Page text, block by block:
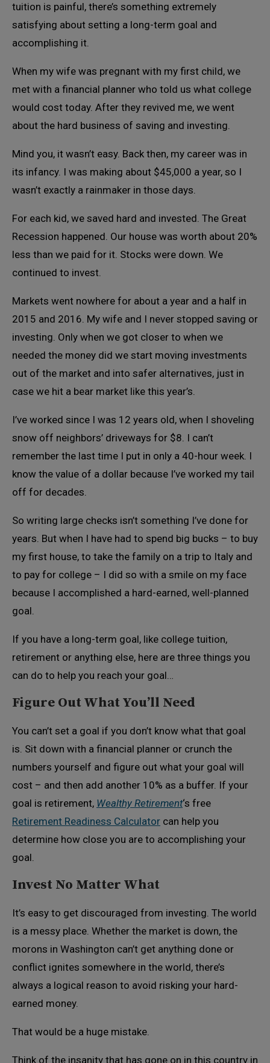
tuition is painful, there’s something extremely
satisfying about setting a long-term goal and
accomplishing it.
When my wife was pregnant with my first child, we
met with a financial planner who told us what college
would cost today. After they revived me, we went
about the hard business of saving and investing.
Mind you, it wasn’t easy. Back then, my career was in
its infancy. I was making about $45,000 a year, so I
wasn’t exactly a rainmaker in those days.
For each kid, we saved hard and invested. The Great
Recession happened. Our house was worth about 20%
less than we paid for it. Stocks were down. We
continued to invest.
Markets went nowhere for about a year and a half in
2015 and 2016. My wife and I never stopped saving or
investing. Only when we got closer to when we
needed the money did we start moving investments
out of the market and into safer alternatives, just in
case we hit a bear market like this year’s.
I’ve worked since I was 12 years old, when I shoveling
snow off neighbors’ driveways for $8. I can’t
remember the last time I put in only a 40-hour week. I
know the value of a dollar because I’ve worked my tail
off for decades.
So writing large checks isn’t something I’ve done for
years. But when I have had to spend big bucks – to buy
my first house, to take the family on a trip to Italy and
to pay for college – I did so with a smile on my face
because I accomplished a hard-earned, well-planned
goal.
If you have a long-term goal, like college tuition,
retirement or anything else, here are three things you
can do to help you reach your goal…
Figure Out What You’ll Need
You can’t set a goal if you don’t know what that goal
is. Sit down with a financial planner or crunch the
numbers yourself and figure out what your goal will
cost – and then add another 10% as a buffer. If your
goal is retirement, Wealthy Retirement‘s free
Retirement Readiness Calculator can help you
determine how close you are to accomplishing your
goal.
Invest No Matter What
It’s easy to get discouraged from investing. The world
is a messy place. Whether the market is down, the
morons in Washington can’t get anything done or
conflict ignites somewhere in the world, there’s
always a logical reason to avoid risking your hard-
earned money.
That would be a huge mistake.
Think of the insanity that has gone on in this country in